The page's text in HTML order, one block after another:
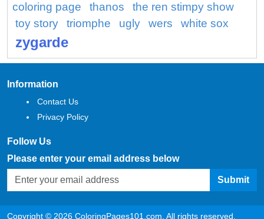
coloring page
thanos
the ren stimpy show
toy story
triomphe ugly wers white sox
zygarde
Information
Contact Us
Privacy Policy
Follow Us
Please enter your email address below
Submit
Copyright © 2026 ColoringPages101.com. All rights reserved.